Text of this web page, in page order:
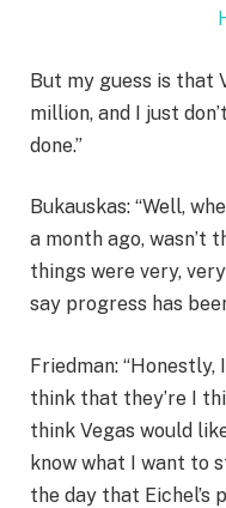
But my guess is that
million, and I just
done.”
Bukauskas: “Well,
a month ago, wasn’t
things were very,
say progress has
Friedman: “Honestly,
think that they’re I
think Vegas would
know what I want to
the day that Eichel’s